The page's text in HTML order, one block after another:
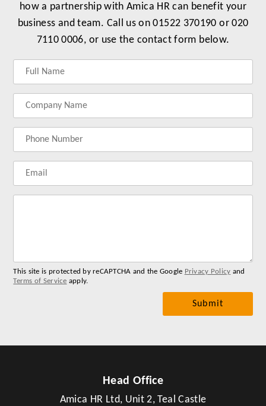
how a partnership with Amica HR can benefit your
business and team. Call us on 01522 370190 or 020
7110 0006, or use the contact form below.
name
company
phonenumber
email
This site is protected by reCAPTCHA and the Google Privacy Policy and
Terms of Service apply.
Head Office
Amica HR Ltd, Unit 2, Teal Castle